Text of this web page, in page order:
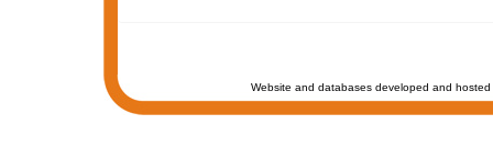
Website and databases developed and